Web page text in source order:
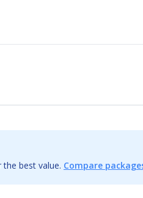
best value. Compare